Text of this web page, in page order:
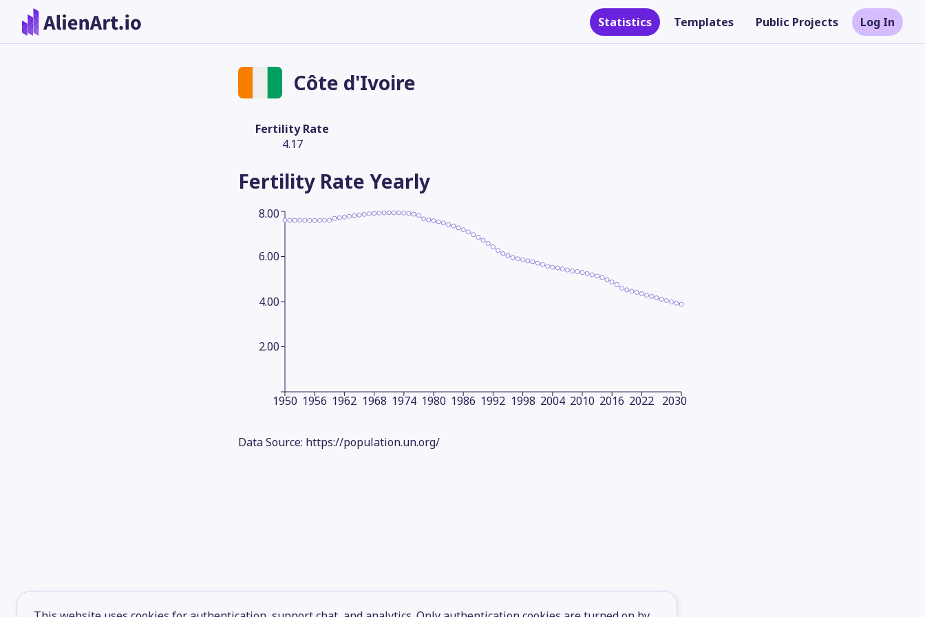
Statistics Templates Public Projects Log In
Côte d'Ivoire
Fertility Rate
4.17
Fertility Rate Yearly
1950 1956 1962 1968 1974 1980 1986 1992 1998 2004 2010 2016 2022 2030
2.00
4.00
6.00
8.00
Data Source: https://population.un.org/